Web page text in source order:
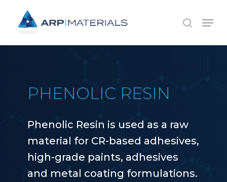
content
search
Menu
PHENOLIC RESIN
Phenolic Resin is used as a raw
material for CR-based adhesives,
high-grade paints, adhesives
and metal coating formulations.